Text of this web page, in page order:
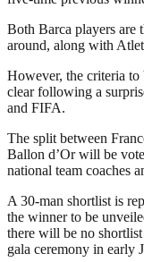
Both Barca players are
around, along with
However, the criteria to
clear following a
and FIFA.
The split between
Ballon d’Or will be
national team coaches
A 30-man shortlist is
the winner to be
there will be no
gala ceremony in early